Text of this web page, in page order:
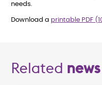
needs.
Download a printable PDF
Related news